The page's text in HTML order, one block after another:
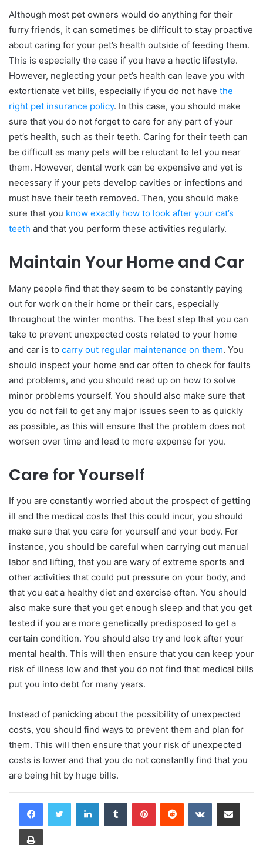
Although most pet owners would do anything for their
furry friends, it can sometimes be difficult to stay proactive
about caring for your pet’s health outside of feeding them.
This is especially the case if you have a hectic lifestyle.
However, neglecting your pet’s health can leave you with
extortionate vet bills, especially if you do not have the
right pet insurance policy. In this case, you should make
sure that you do not forget to care for any part of your
pet’s health, such as their teeth. Caring for their teeth can
be difficult as many pets will be reluctant to let you near
them. However, dental work can be expensive and yet is
necessary if your pets develop cavities or infections and
must have their teeth removed. Then, you should make
sure that you know exactly how to look after your cat’s
teeth and that you perform these activities regularly.
Maintain Your Home and Car
Many people find that they seem to be constantly paying
out for work on their home or their cars, especially
throughout the winter months. The best step that you can
take to prevent unexpected costs related to your home
and car is to carry out regular maintenance on them. You
should inspect your home and car often to check for faults
and problems, and you should read up on how to solve
minor problems yourself. You should also make sure that
you do not fail to get any major issues seen to as quickly
as possible, as this will ensure that the problem does not
worsen over time and lead to more expense for you.
Care for Yourself
If you are constantly worried about the prospect of getting
ill and the medical costs that this could incur, you should
make sure that you care for yourself and your body. For
instance, you should be careful when carrying out manual
labor and lifting, that you are wary of extreme sports and
other activities that could put pressure on your body, and
that you eat a healthy diet and exercise often. You should
also make sure that you get enough sleep and that you get
tested if you are more genetically predisposed to get a
certain condition. You should also try and look after your
mental health. This will then ensure that you can keep your
risk of illness low and that you do not find that medical bills
put you into debt for many years.
Instead of panicking about the possibility of unexpected
costs, you should find ways to prevent them and plan for
them. This will then ensure that your risk of unexpected
costs is lower and that you do not constantly find that you
are being hit by huge bills.
LinkedInTumblr PinterestReddit VKontakteShare via Email
Print